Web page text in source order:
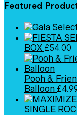
Featured
BOX £54.00
Pooh &
Balloon £
SINGLE